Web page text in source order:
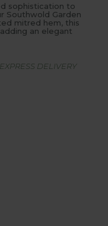
sophistication to
Southwold Garden
mitred hem, this
an elegant
DELIVERY